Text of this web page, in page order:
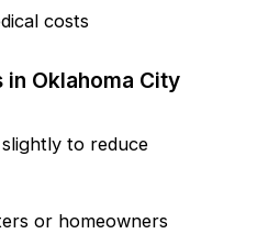
costs
in Oklahoma City
to reduce
or homeowners